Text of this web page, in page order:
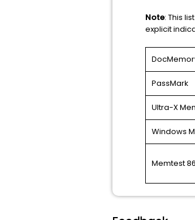
Note: This
explicit
PassMark
Ultra-X
Windows
Memtest